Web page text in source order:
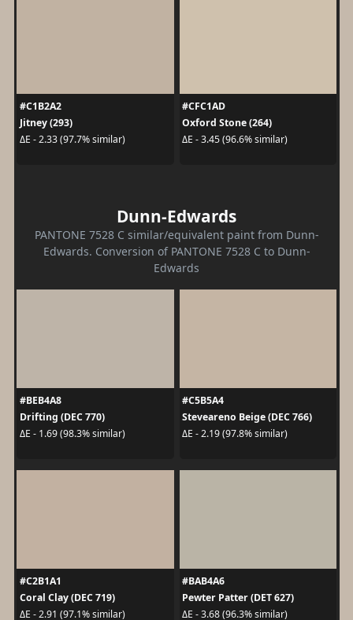
#C1B2A2
Jitney (293)
ΔE - 2.33 (97.7% similar)
#CFC1AD
Oxford Stone (264)
ΔE - 3.45 (96.6% similar)
Dunn-Edwards
PANTONE 7528 C similar/equivalent paint from Dunn-
Edwards. Conversion of PANTONE 7528 C to Dunn-
Edwards
#BEB4A8
Drifting (DEC 770)
ΔE - 1.69 (98.3% similar)
#C5B5A4
Steveareno Beige (DEC 766)
ΔE - 2.19 (97.8% similar)
#C2B1A1
Coral Clay (DEC 719)
ΔE - 2.91 (97.1% similar)
#BAB4A6
Pewter Patter (DET 627)
ΔE - 3.68 (96.3% similar)